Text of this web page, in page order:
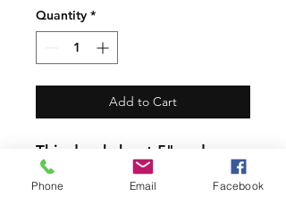
Quantity *
Add to Cart
This decal about 5" and
comes with easy to follow
application instructions.
Phone Email Facebook